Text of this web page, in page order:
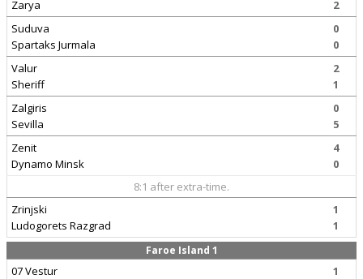
Zarya
2
Suduva
Spartaks Jurmala
0
0
Valur
Sheriff
2
1
Zalgiris
Sevilla
0
5
Zenit
Dynamo Minsk
4
0
8:1 after extra-time.
Zrinjski
Ludogorets Razgrad
1
1
Faroe Island 1
07 Vestur
1